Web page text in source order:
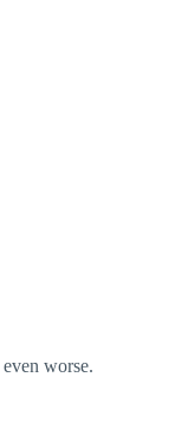
worse.